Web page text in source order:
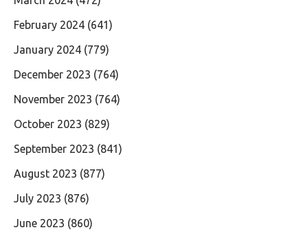
February 2024 (641)
January 2024 (779)
December 2023 (764)
November 2023 (764)
October 2023 (829)
September 2023 (841)
August 2023 (877)
July 2023 (876)
June 2023 (860)